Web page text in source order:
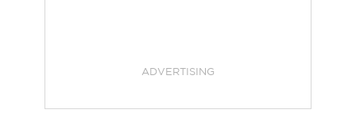
ADVERTISING